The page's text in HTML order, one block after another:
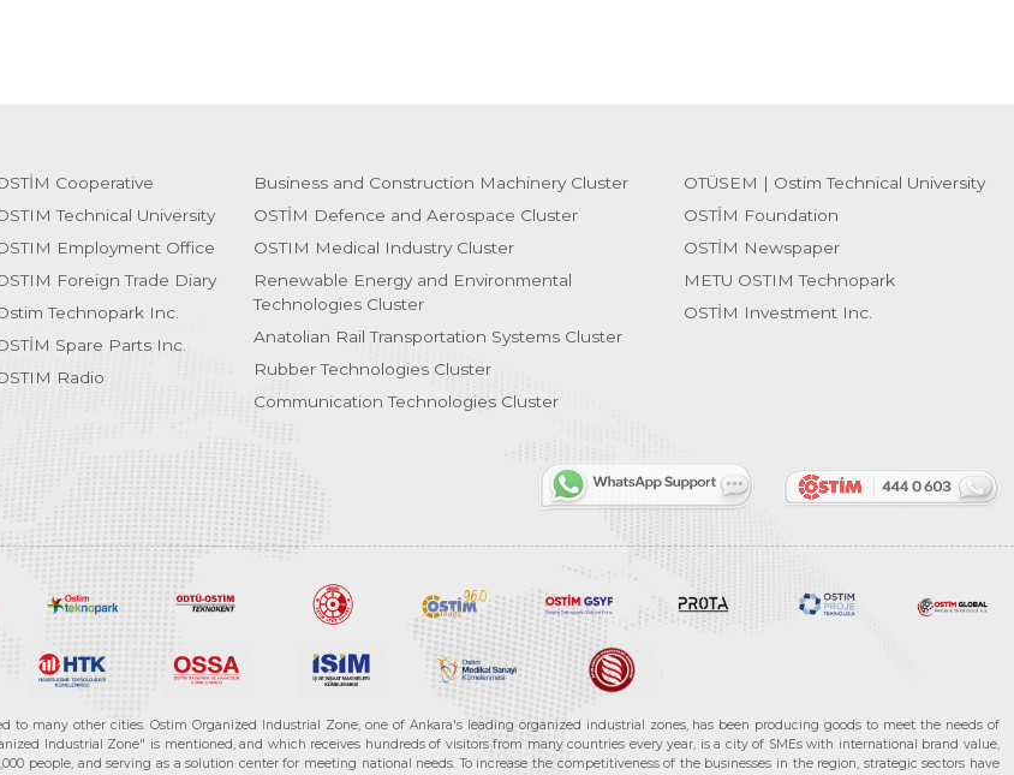
Cooperative
Technical University
Employment Office
Foreign Trade Diary
Technopark Inc.
Spare Parts Inc.
Radio
Business and Construction Machinery Cluster
OSTİM Defence and Aerospace Cluster
OSTIM Medical Industry Cluster
Renewable Energy and Environmental
Technologies Cluster
Anatolian Rail Transportation Systems Cluster
Rubber Technologies Cluster
Communication Technologies Cluster
OTÜSEM | Ostim Technical University
OSTİM Foundation
OSTİM Newspaper
METU OSTIM Technopark
OSTİM Investment Inc.
many other cities. Ostim Organized Industrial Zone, one of Ankara's leading organized industrial zones, has been producing goods to meet the needs of
Industrial Zone" is mentioned, and which receives hundreds of visitors from many countries every year, is a city of SMEs with international brand value,
people, and serving as a solution center for meeting national needs. To increase the competitiveness of the businesses in the region, strategic sectors have